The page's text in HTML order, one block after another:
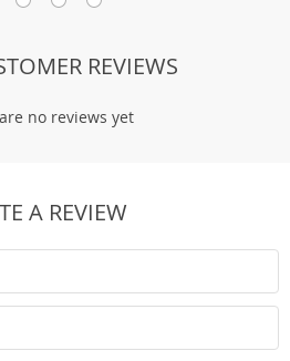
REVIEWS
no reviews yet
A REVIEW